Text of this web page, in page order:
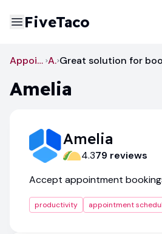
FiveTaco
Appointment Scheduling AmeliaGreat solution for
Amelia
Amelia
4.379 reviews
Accept appointment
productivity appointment